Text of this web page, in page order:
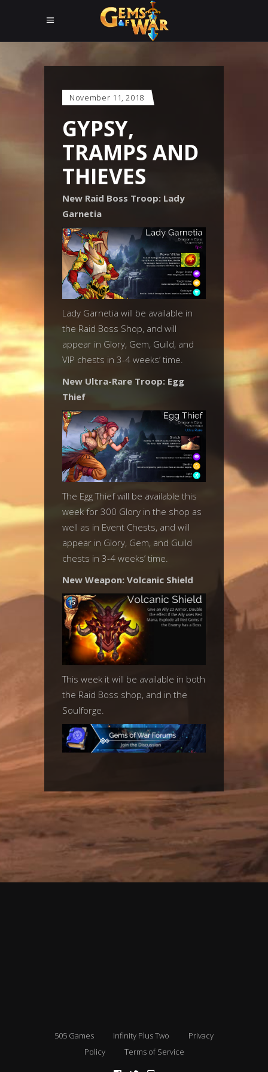
November 11, 2018
GYPSY,
TRAMPS AND
THIEVES
New Raid Boss Troop: Lady
Garnetia
Lady Garnetia will be available in
the Raid Boss Shop, and will
appear in Glory, Gem, Guild, and
VIP chests in 3-4 weeks’ time.
New Ultra-Rare Troop: Egg
Thief
The Egg Thief will be available this
week for 300 Glory in the shop as
well as in Event Chests, and will
appear in Glory, Gem, and Guild
chests in 3-4 weeks’ time.
New Weapon: Volcanic Shield
This week it will be available in both
the Raid Boss shop, and in the
Soulforge.
505 Games Infinity Plus Two
Privacy
Policy
Terms of Service